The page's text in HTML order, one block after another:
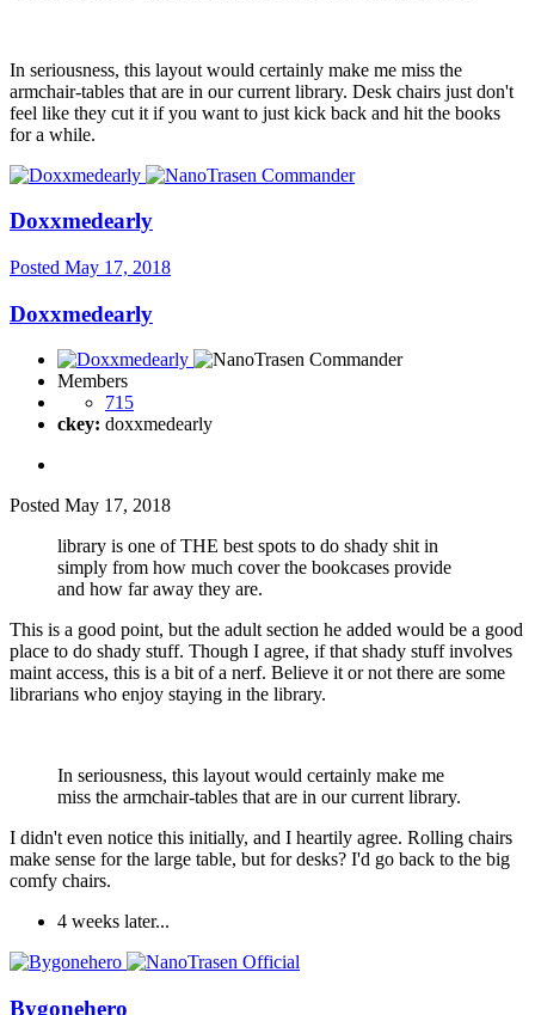
In seriousness, this layout would certainly make me miss the
armchair-tables that are in our current library. Desk chairs just don't
feel like they cut it if you want to just kick back and hit the books
for a while.
Doxxmedearly
Posted May 17, 2018
Doxxmedearly
Members
715
ckey: doxxmedearly
Posted May 17, 2018
library is one of THE best spots to do shady shit in
simply from how much cover the bookcases provide
and how far away they are.
This is a good point, but the adult section he added would be a good
place to do shady stuff. Though I agree, if that shady stuff involves
maint access, this is a bit of a nerf. Believe it or not there are some
librarians who enjoy staying in the library.
In seriousness, this layout would certainly make me
miss the armchair-tables that are in our current library.
I didn't even notice this initially, and I heartily agree. Rolling chairs
make sense for the large table, but for desks? I'd go back to the big
comfy chairs.
4 weeks later...
Bygonehero